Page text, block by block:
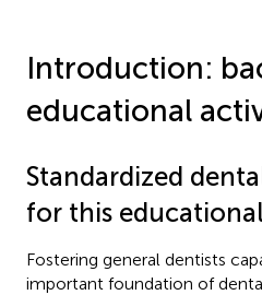
Introduction:
educational
Standardized
for this
Fostering general dentists
important foundation of